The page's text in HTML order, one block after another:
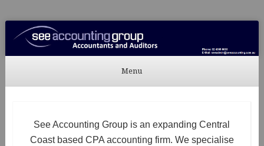
See Accounting
Accountants & Auditors
Menu
See Accounting Group is an expanding Central
Coast based CPA accounting firm. We specialise